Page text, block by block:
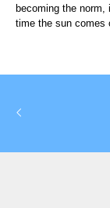
becoming the
time the sun comes